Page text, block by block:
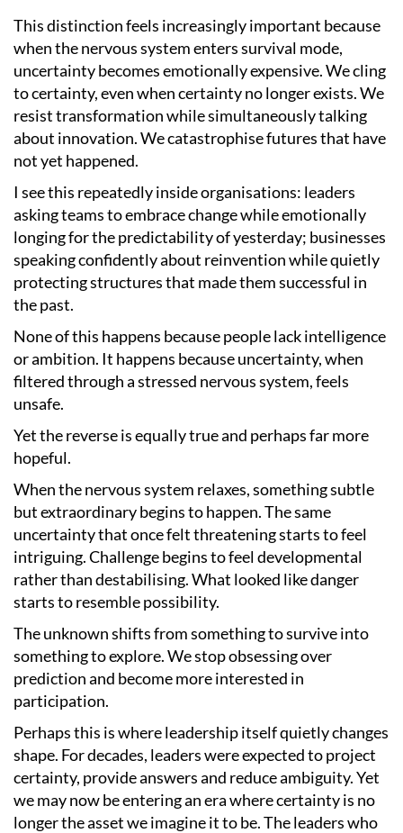
This distinction feels increasingly important because
when the nervous system enters survival mode,
uncertainty becomes emotionally expensive. We cling
to certainty, even when certainty no longer exists. We
resist transformation while simultaneously talking
about innovation. We catastrophise futures that have
not yet happened.
I see this repeatedly inside organisations: leaders
asking teams to embrace change while emotionally
longing for the predictability of yesterday; businesses
speaking confidently about reinvention while quietly
protecting structures that made them successful in
the past.
None of this happens because people lack intelligence
or ambition. It happens because uncertainty, when
filtered through a stressed nervous system, feels
unsafe.
Yet the reverse is equally true and perhaps far more
hopeful.
When the nervous system relaxes, something subtle
but extraordinary begins to happen. The same
uncertainty that once felt threatening starts to feel
intriguing. Challenge begins to feel developmental
rather than destabilising. What looked like danger
starts to resemble possibility.
The unknown shifts from something to survive into
something to explore. We stop obsessing over
prediction and become more interested in
participation.
Perhaps this is where leadership itself quietly changes
shape. For decades, leaders were expected to project
certainty, provide answers and reduce ambiguity. Yet
we may now be entering an era where certainty is no
longer the asset we imagine it to be. The leaders who